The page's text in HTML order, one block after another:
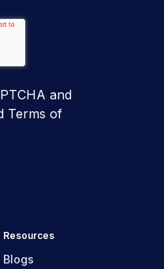
and
Terms of
Resources
Blogs